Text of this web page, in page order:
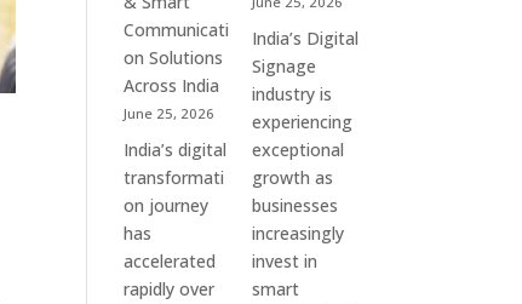
Companies
Communicati
on Solutions
Across India
June 25, 2026
India’s digital
transformati
on journey
has
accelerated
rapidly over
India’s Digital
Signage
industry is
experiencing
exceptional
growth as
businesses
increasingly
invest in
smart